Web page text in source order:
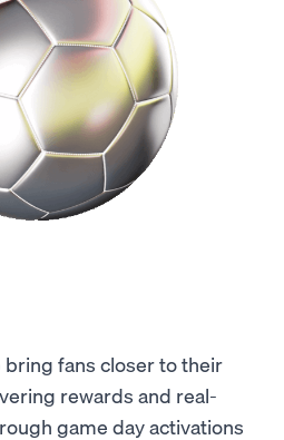
bring fans closer to their
rewards and real-
game day activations